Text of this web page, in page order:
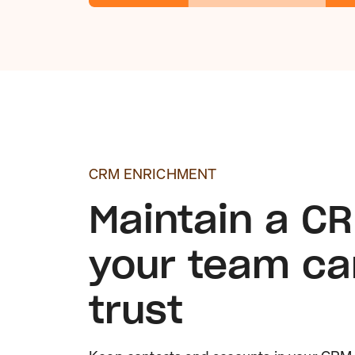
CRM ENRICHMENT
Maintain a
your team
trust